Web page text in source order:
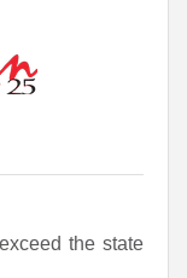
the state